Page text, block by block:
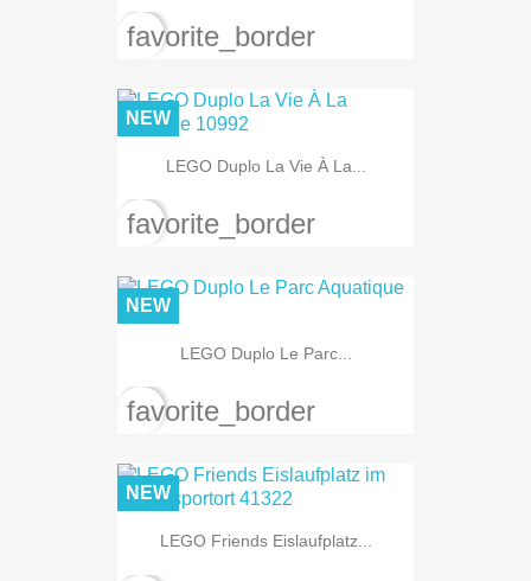
favorite_border
LEGO Duplo La Vie À La...
NEW
favorite_border
LEGO Duplo Le Parc...
NEW
favorite_border
LEGO Friends Eislaufplatz...
NEW